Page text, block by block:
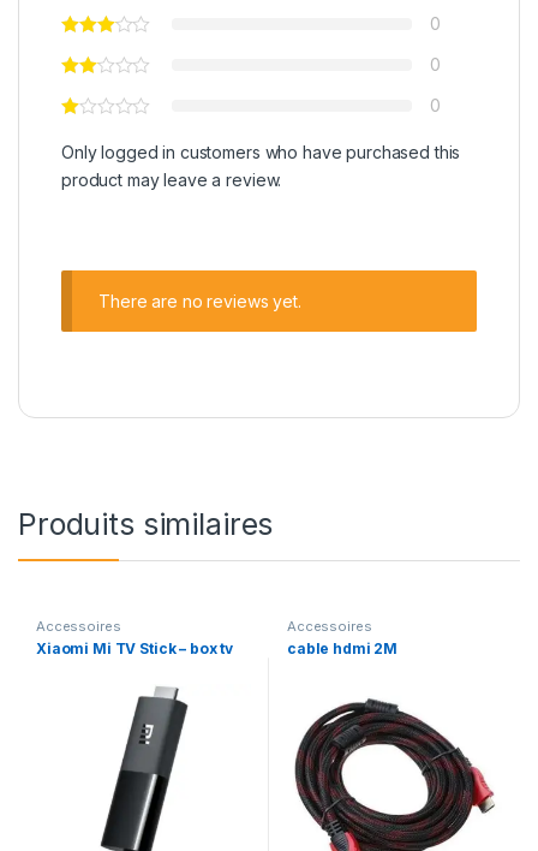
0
0
0
Only logged in customers who have purchased this
product may leave a review.
There are no reviews yet.
Produits similaires
Accessoires
Xiaomi Mi TV Stick – box tv
Accessoires
cable hdmi 2M